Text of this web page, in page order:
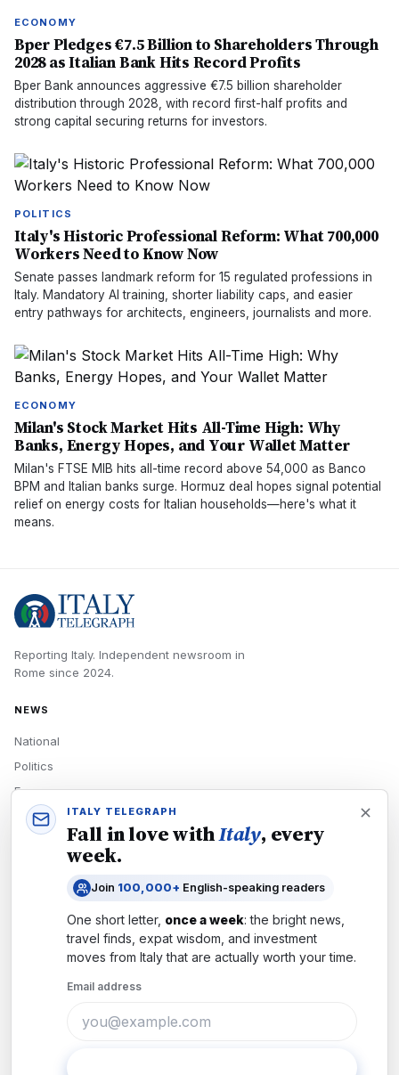
ECONOMY
Bper Pledges €7.5 Billion to Shareholders Through
2028 as Italian Bank Hits Record Profits
Bper Bank announces aggressive €7.5 billion shareholder
distribution through 2028, with record first-half profits and
strong capital securing returns for investors.
POLITICS
Italy's Historic Professional Reform: What 700,000
Workers Need to Know Now
Senate passes landmark reform for 15 regulated professions in
Italy. Mandatory AI training, shorter liability caps, and easier
entry pathways for architects, engineers, journalists and more.
ECONOMY
Milan's Stock Market Hits All-Time High: Why
Banks, Energy Hopes, and Your Wallet Matter
Milan's FTSE MIB hits all-time record above 54,000 as Banco
BPM and Italian banks surge. Hormuz deal hopes signal potential
relief on energy costs for Italian households—here's what it
means.
Reporting Italy. Independent newsroom in
Rome since 2024.
NEWS
National
Politics
Economy
Tech
READERS
Newsletters
Subscribe
ITALY TELEGRAPH
Fall in love withItaly, every
week.
Join 100,000+ English-speaking readers
One short letter, once a week: the bright news,
travel finds, expat wisdom, and investment
moves from Italythat are actually worth your time.
Email address